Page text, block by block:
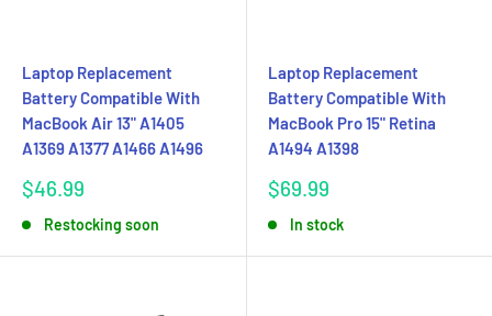
Laptop Replacement
Battery Compatible With
MacBook Air 13" A1405
A1369 A1377 A1466 A1496
Sale
$46.99
Restocking soon
Laptop Replacement
Battery Compatible With
MacBook Pro 15" Retina
A1494 A1398
Sale
$69.99
In stock